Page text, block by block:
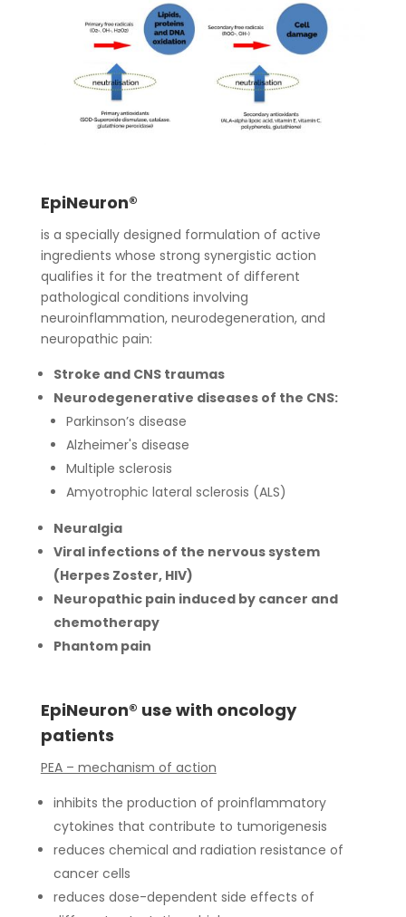
EpiNeuron®
is a specially designed formulation of active
ingredients whose strong synergistic action
qualifies it for the treatment of different
pathological conditions involving
neuroinflammation, neurodegeneration, and
neuropathic pain:
Stroke and CNS traumas
Neurodegenerative diseases of the CNS:
Parkinson’s disease
Alzheimer's disease
Multiple sclerosis
Amyotrophic lateral sclerosis (ALS)
Neuralgia
Viral infections of the nervous system
(Herpes Zoster, HIV)
Neuropathic pain induced by cancer and
chemotherapy
Phantom pain
EpiNeuron® use with oncology
patients
PEA – mechanism of action
inhibits the production of proinflammatory
cytokines that contribute to tumorigenesis
reduces chemical and radiation resistance of
cancer cells
reduces dose-dependent side effects of